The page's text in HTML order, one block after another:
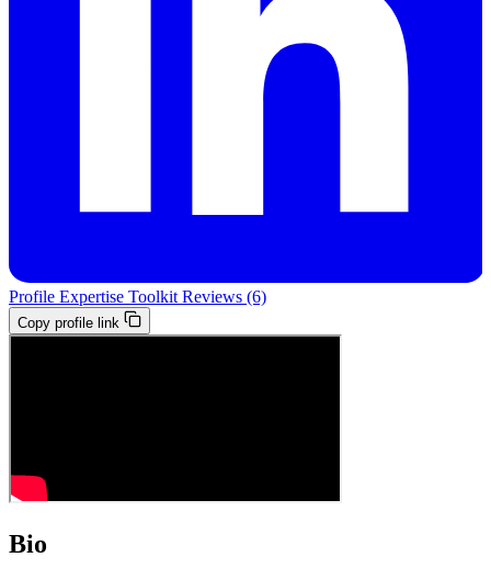
Profile Expertise Toolkit Reviews (6)
Copy profile link
Bio